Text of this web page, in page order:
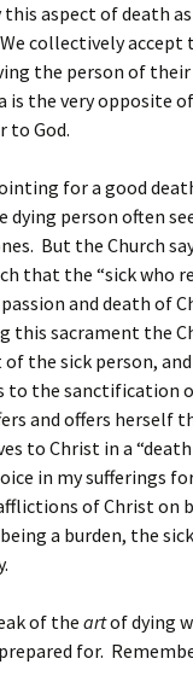
aspect of death
collectively accept
the person of
is the very opposite
to God.
for a good
person often
But the Church
that the “sick who
and death of
this sacrament the
the sick person,
the sanctification
and offers herself
to Christ in a
in my sufferings
of Christ on
a burden, the
of the artof dying
for.